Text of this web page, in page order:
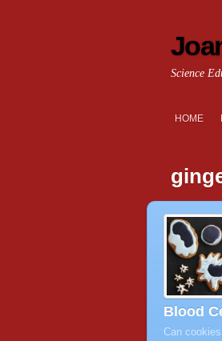
Science
HOME
Blood
Can